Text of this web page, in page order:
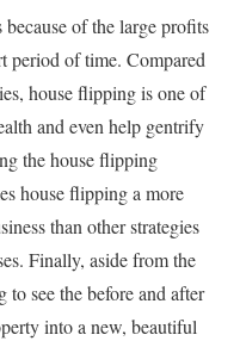
of the large profits
period of time. Compared
house flipping is one of
and even help gentrify
the house flipping
house flipping a more
than other strategies
Finally, aside from the
see the before and after
into a new, beautiful